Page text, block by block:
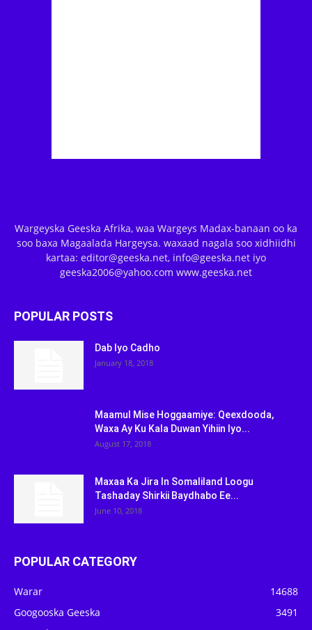
Wargeyska Geeska Afrika, waa Wargeys Madax-banaan oo ka
soo baxa Magaalada Hargeysa. waxaad nagala soo xidhiidhi
kartaa: editor@geeska.net, info@geeska.net iyo
geeska2006@yahoo.com www.geeska.net
POPULAR POSTS
Dab Iyo Cadho
January 18, 2018
Maamul Mise Hoggaamiye: Qeexdooda,
Waxa Ay Ku Kala Duwan Yihiin Iyo...
August 17, 2018
Maxaa Ka Jira In Somaliland Loogu
Tashaday Shirkii Baydhabo Ee...
June 10, 2018
POPULAR CATEGORY
Warar
14688
Googooska Geeska
3491